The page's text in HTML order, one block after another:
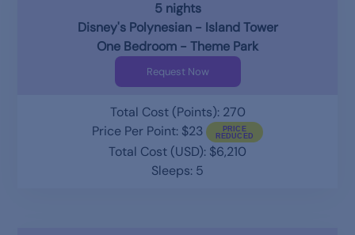
5 nights
Disney's Polynesian - Island Tower
One Bedroom - Theme Park
Request Now
Total Cost (Points): 270
Price Per Point: $23
Total Cost (USD): $6,210
Sleeps: 5